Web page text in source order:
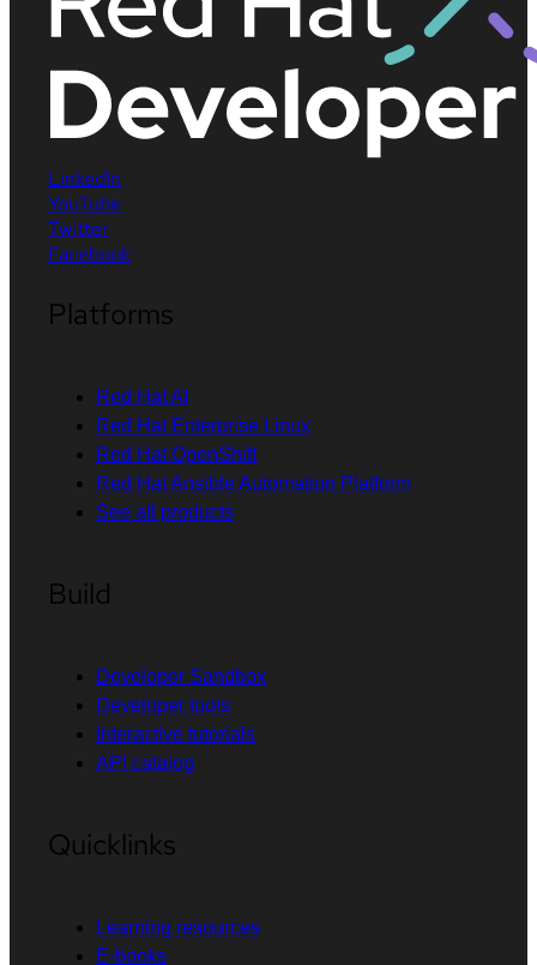
LinkedIn
YouTube
Twitter
Facebook
Platforms
Red Hat AI
Red Hat Enterprise Linux
Red Hat OpenShift
Red Hat Ansible Automation Platform
See all products
Build
Developer Sandbox
Developer tools
Interactive tutorials
API catalog
Quicklinks
Learning resources
E-books